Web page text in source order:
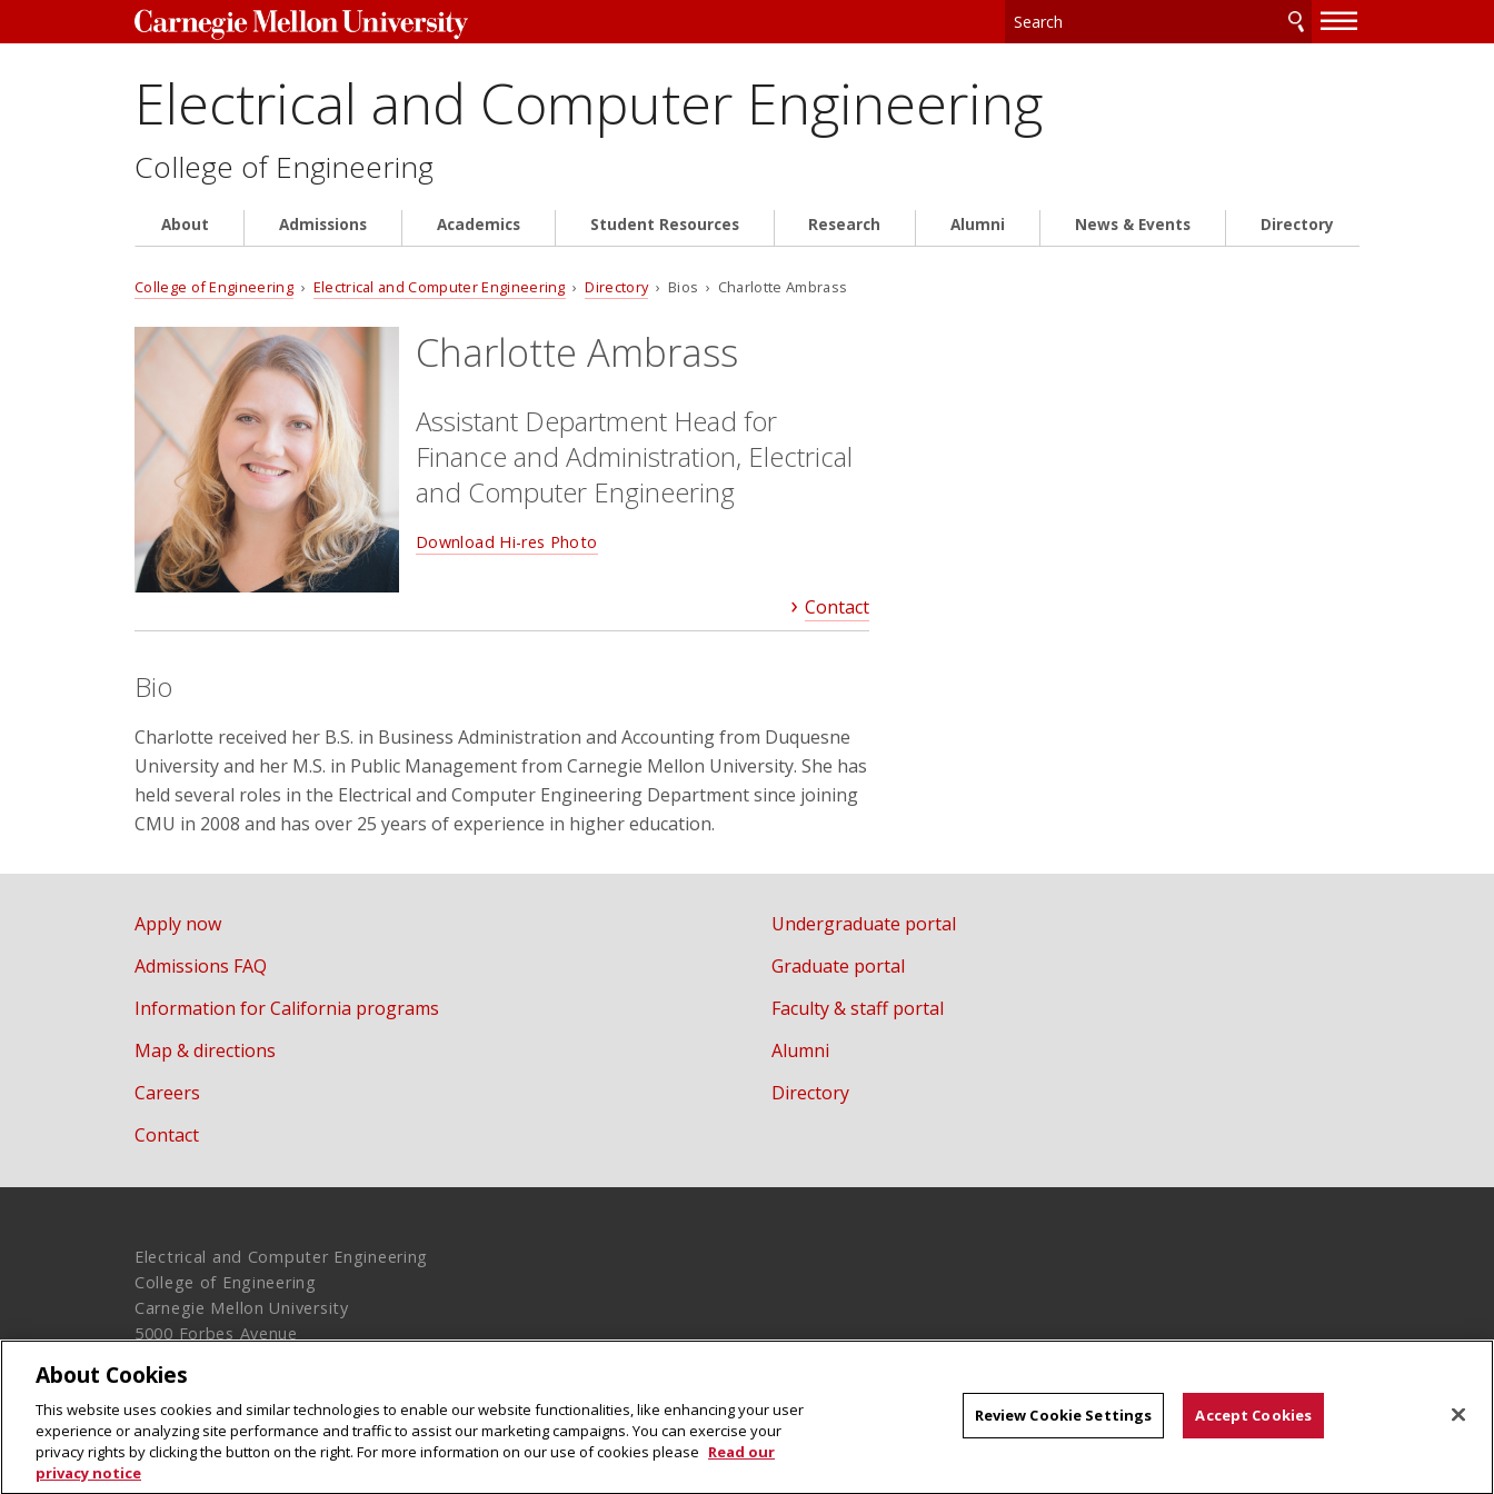
—
—
Electrical and Computer Engineering
College of Engineering
About Admissions Academics Student Resources Research Alumni News & Events Directory
College of Engineering › Electrical and Computer Engineering ›Directory› Bios › Charlotte Ambrass
Charlotte Ambrass
Assistant Department Head for
Finance and Administration, Electrical
and Computer Engineering
Download Hi-res Photo
Contact
Bio
Charlotte received her B.S. in Business Administration and Accounting from Duquesne
University and her M.S. in Public Management from Carnegie Mellon University. She has
held several roles in the Electrical and Computer Engineering Department since joining
CMU in 2008 and has over 25 years of experience in higher education.
Apply now
Admissions FAQ
Information for California programs
Map & directions
Careers
Contact
Undergraduate portal
Graduate portal
Faculty & staff portal
Alumni
Directory
Electrical and Computer Engineering
College of Engineering
Carnegie Mellon University
5000 Forbes Avenue
Legal Info
www.cmu.edu
© 2016 Carnegie Mellon University
About Cookies
This website uses cookies and similar technologies to enable our website functionalities, like enhancing your user
experience or analyzing site performance and traffic to assist our marketing campaigns. You can exercise your
privacy rights by clicking the button on the right. For more information on our use of cookies please Read our
privacy notice
Review Cookie Settings Accept Cookies